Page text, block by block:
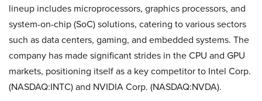
lineup includes microprocessors, graphics processors, and
system-on-chip (SoC) solutions, catering to various sectors
such as data centers, gaming, and embedded systems. The
company has made significant strides in the CPU and GPU
markets, positioning itself as a key competitor to Intel Corp.
(NASDAQ:INTC) and NVIDIA Corp. (NASDAQ:NVDA).